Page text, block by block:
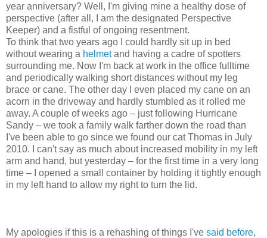
year anniversary? Well, I'm giving mine a healthy dose of
perspective (after all, I am the designated Perspective
Keeper) and a fistful of ongoing resentment.
To think that two years ago I could hardly sit up in bed
without wearing a helmetand having a cadre of spotters
surrounding me. Now I'm back at work in the office fulltime
and periodically walking short distances without my leg
brace or cane. The other day I even placed my cane on an
acorn in the driveway and hardly stumbled as it rolled me
away. A couple of weeks ago – just following Hurricane
Sandy – we took a family walk farther down the road than
I've been able to go since we found our cat Thomas in July
2010. I can't say as much about increased mobility in my left
arm and hand, but yesterday – for the first time in a very long
time – I opened a small container by holding it tightly enough
in my left hand to allow my right to turn the lid.
My apologies if this is a rehashing of things I've said before,